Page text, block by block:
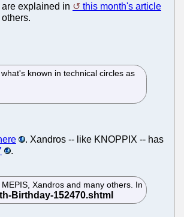
explained in
this month's article
known in technical circles as
. Xandros -- like KNOPPIX -- has
.
Xandros and many others. In